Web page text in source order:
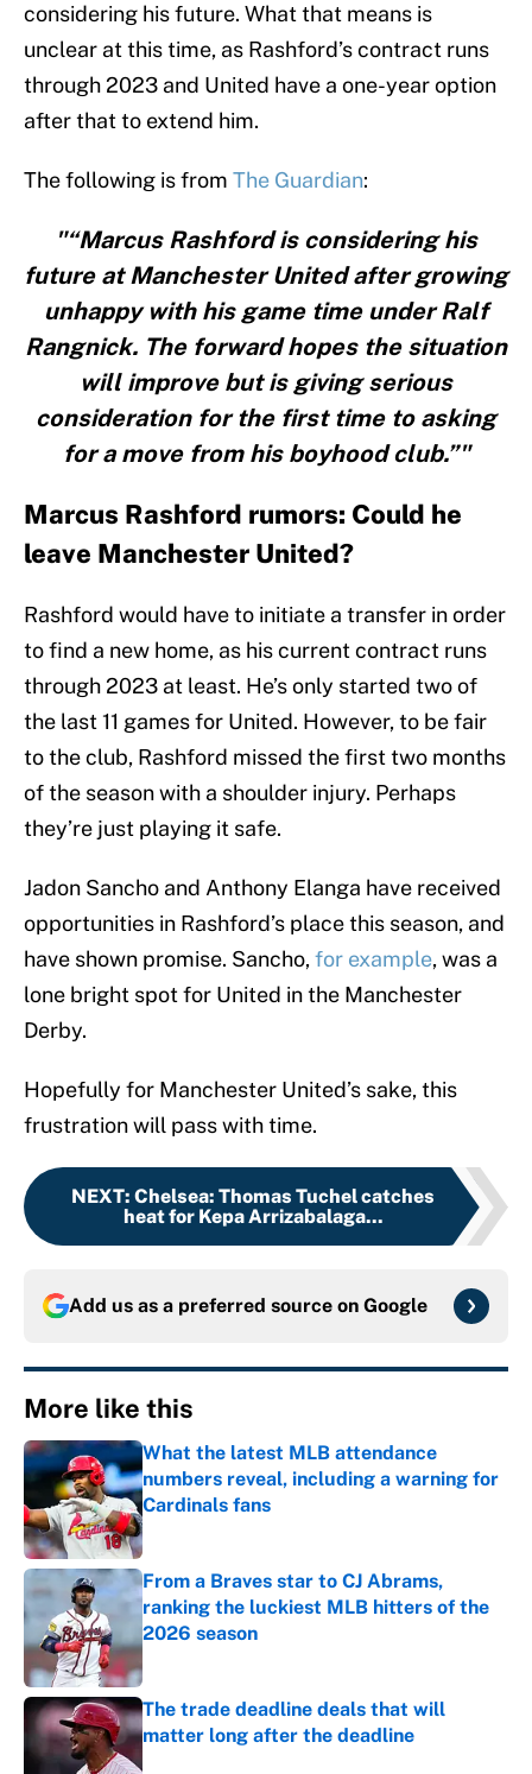
considering his future. What that means is
unclear at this time, as Rashford’s contract runs
through 2023 and United have a one-year option
after that to extend him.
The following is from The Guardian:
"“Marcus Rashford is considering his
future at Manchester United after growing
unhappy with his game time under Ralf
Rangnick. The forward hopes the situation
will improve but is giving serious
consideration for the first time to asking
for a move from his boyhood club.”"
Marcus Rashford rumors: Could he
leave Manchester United?
Rashford would have to initiate a transfer in order
to find a new home, as his current contract runs
through 2023 at least. He’s only started two of
the last 11 games for United. However, to be fair
to the club, Rashford missed the first two months
of the season with a shoulder injury. Perhaps
they’re just playing it safe.
Jadon Sancho and Anthony Elanga have received
opportunities in Rashford’s place this season, and
have shown promise. Sancho,for example, was a
lone bright spot for United in the Manchester
Derby.
Hopefully for Manchester United’s sake, this
frustration will pass with time.
NEXT: Chelsea: Thomas Tuchel catches
heat for Kepa Arrizabalaga...
Add us as a preferred source on Google
More like this
What the latest MLB attendance
numbers reveal, including a warning for
Cardinals fans
Published by on Invalid Date
From a Braves star to CJ Abrams,
ranking the luckiest MLB hitters of the
2026 season
Published by on Invalid Date
The trade deadline deals that will
matter long after the deadline